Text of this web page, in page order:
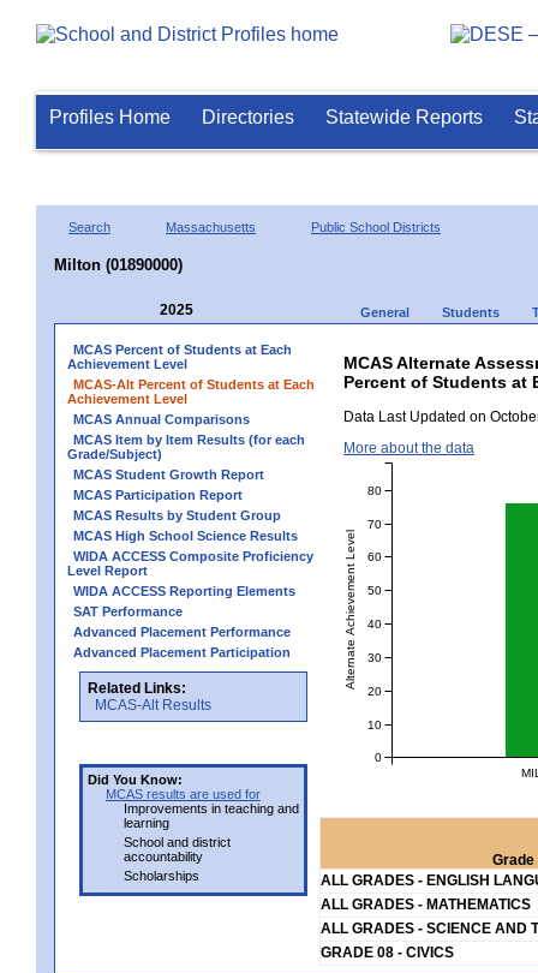
Profiles Home Directories Statewide Reports
Search Massachusetts Public School Districts
Milton (01890000)
2025 General Students
MCAS Percent of Students at Each
Achievement Level
MCAS-Alt Percent of Students at Each
Achievement Level
MCAS Annual Comparisons
MCAS Item by Item Results (for each
Grade/Subject)
MCAS Student Growth Report
MCAS Participation Report
MCAS Results by Student Group
MCAS High School Science Results
WIDA ACCESS Composite Proficiency
Level Report
WIDA ACCESS Reporting Elements
SAT Performance
Advanced Placement Performance
Advanced Placement Participation
Related Links:
MCAS-Alt Results
Did You Know:
MCAS results are used for
Improvements in teaching and
learning
School and district
accountability
Scholarships
MCAS Alternate
Percent of Students at
Data Last Updated on
More about the data
Alternate Achievement Level
0
10
20
30
40
50
60
70
80
Grade
ALL GRADES - ENGLISH
ALL GRADES - MATHEMATICS
ALL GRADES - SCIENCE AND
GRADE 08 - CIVICS